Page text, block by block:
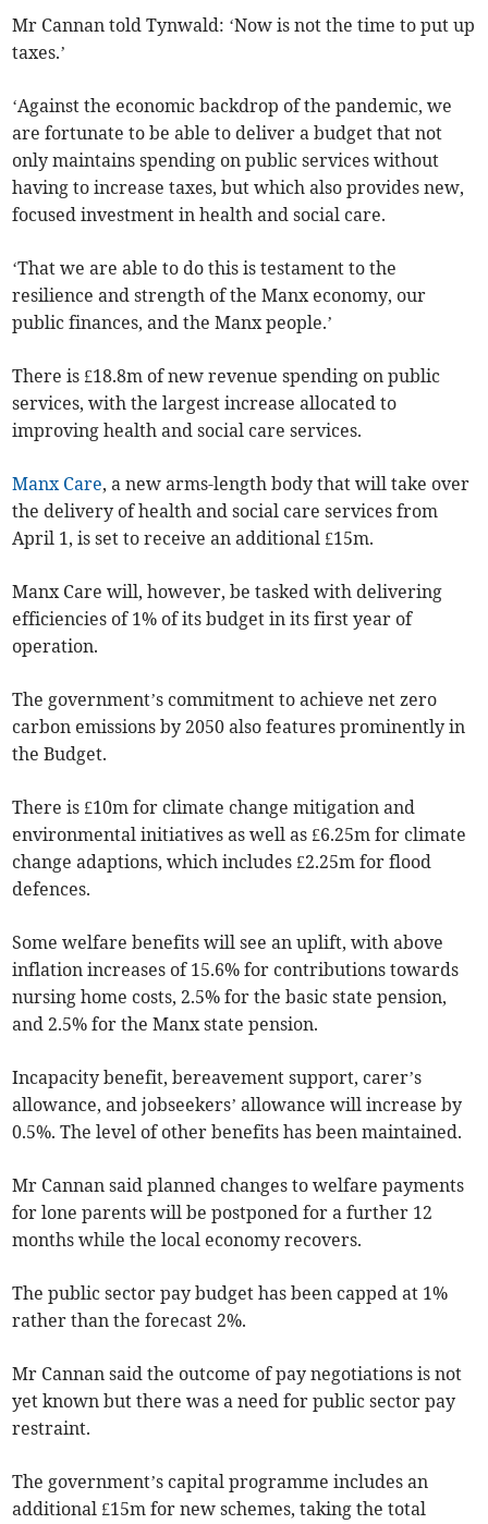
Mr Cannan told Tynwald: ‘Now is not the time to put up
taxes.’
‘Against the economic backdrop of the pandemic, we
are fortunate to be able to deliver a budget that not
only maintains spending on public services without
having to increase taxes, but which also provides new,
focused investment in health and social care.
‘That we are able to do this is testament to the
resilience and strength of the Manx economy, our
public finances, and the Manx people.’
There is £18.8m of new revenue spending on public
services, with the largest increase allocated to
improving health and social care services.
Manx Care, a new arms-length body that will take over
the delivery of health and social care services from
April 1, is set to receive an additional £15m.
Manx Care will, however, be tasked with delivering
efficiencies of 1% of its budget in its first year of
operation.
The government’s commitment to achieve net zero
carbon emissions by 2050 also features prominently in
the Budget.
There is £10m for climate change mitigation and
environmental initiatives as well as £6.25m for climate
change adaptions, which includes £2.25m for flood
defences.
Some welfare benefits will see an uplift, with above
inflation increases of 15.6% for contributions towards
nursing home costs, 2.5% for the basic state pension,
and 2.5% for the Manx state pension.
Incapacity benefit, bereavement support, carer’s
allowance, and jobseekers’ allowance will increase by
0.5%. The level of other benefits has been maintained.
Mr Cannan said planned changes to welfare payments
for lone parents will be postponed for a further 12
months while the local economy recovers.
The public sector pay budget has been capped at 1%
rather than the forecast 2%.
Mr Cannan said the outcome of pay negotiations is not
yet known but there was a need for public sector pay
restraint.
The government’s capital programme includes an
additional £15m for new schemes, taking the total